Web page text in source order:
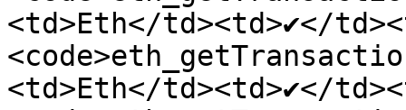
<td>Eth</td><td>✔</
<td>Eth</td><td>✔</